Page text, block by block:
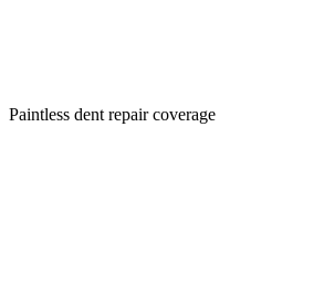
Paintless dent repair coverage